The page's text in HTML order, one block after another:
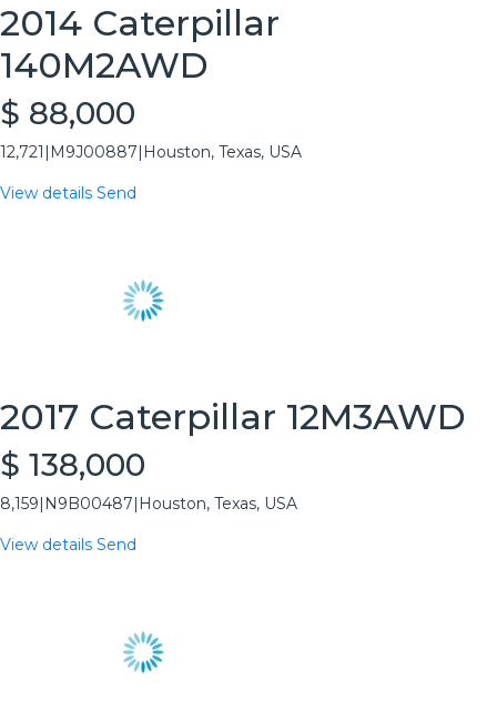
2014 Caterpillar
140M2AWD
$ 88,000
12,721 M9J00887 Houston, Texas, USA
View details Send
2017 Caterpillar 12M3AWD
$ 138,000
8,159 N9B00487 Houston, Texas, USA
View details Send